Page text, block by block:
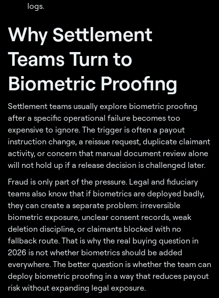
logs.
Why Settlement
Teams Turn to
Biometric Proofing
Settlement teams usually explore biometric proofing
after a specific operational failure becomes too
expensive to ignore. The trigger is often a payout
instruction change, a reissue request, duplicate claimant
activity, or concern that manual document review alone
will not hold up if a release decision is challenged later.
Fraud is only part of the pressure. Legal and fiduciary
teams also know that if biometrics are deployed badly,
they can create a separate problem: irreversible
biometric exposure, unclear consent records, weak
deletion discipline, or claimants blocked with no
fallback route. That is why the real buying question in
2026 is not whether biometrics should be added
everywhere. The better question is whether the team can
deploy biometric proofing in a way that reduces payout
risk without expanding legal exposure.